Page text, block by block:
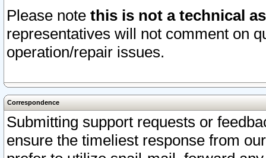
Please note this is not a technical
representatives will not comment on
operation/repair issues.
Correspondence
Submitting support requests or
ensure the timeliest response from